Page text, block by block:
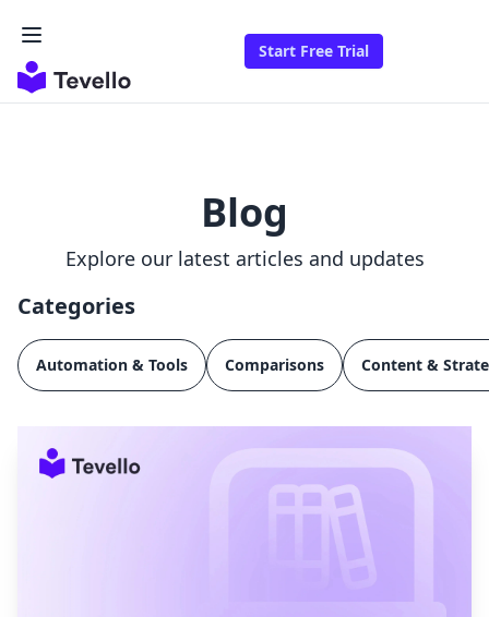
Start Free Trial
Blog
Explore our latest articles and updates
Categories
Automation & Tools Comparisons Content &